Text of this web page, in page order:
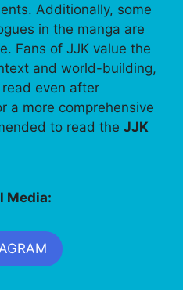
Additionally, some
in the manga are
Fans of JJK value the
and world-building,
even after
a more comprehensive
to read the JJK
Media: